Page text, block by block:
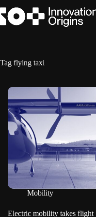
to
content
Tag flying taxi
Mobility
Electric mobility takes flight